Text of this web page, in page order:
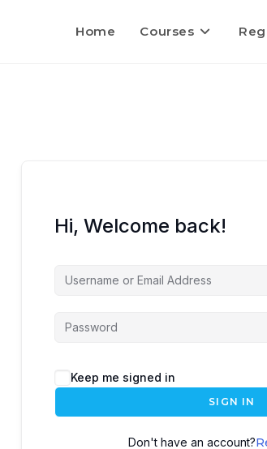
Home Courses
Hi, Welcome back!
Keep me signed in
SIGN IN
Don't have an account?